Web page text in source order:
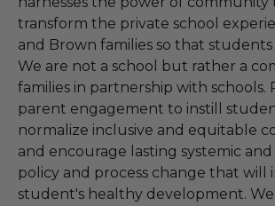
transform the private school
and Brown families so that
We are not a school but rather a
families in partnership with schools.
parent engagement to instill
normalize inclusive and equitable
and encourage lasting systemic
policy and process change that will
student's healthy development. We